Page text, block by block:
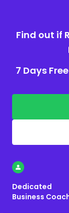
Find out if
7 Days
Dedicated
Business